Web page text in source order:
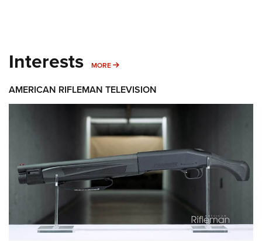
Interests MORE MORE INTERESTS
AMERICAN RIFLEMAN TELEVISION